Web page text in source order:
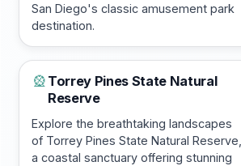
San Diego's classic amusement park
destination.
🎡 Torrey Pines State Natural
Reserve
Explore the breathtaking landscapes
of Torrey Pines State Natural Reserve,
a coastal sanctuary offering stunning